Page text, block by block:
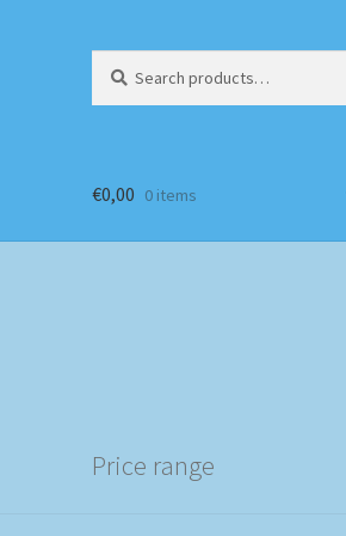
for:
€0,00 0 items
Price range